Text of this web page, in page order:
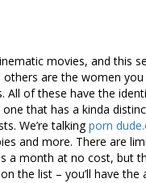
movies, and this
are the women
of these have the
that has a kinda
We’re talkingporn
and more. There are
a month at no cost, but
the list – you’ll have the